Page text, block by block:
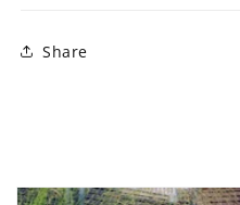
Share